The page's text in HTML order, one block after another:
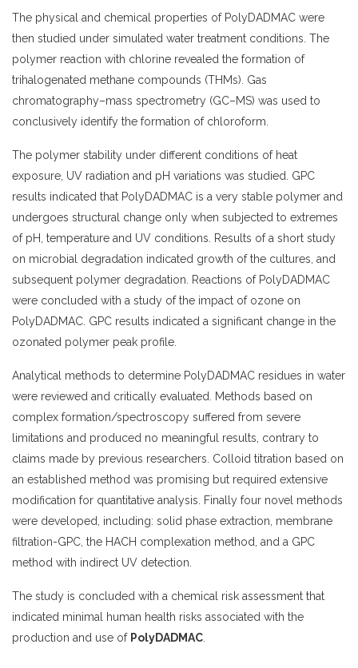
The physical and chemical properties of PolyDADMAC were
then studied under simulated water treatment conditions. The
polymer reaction with chlorine revealed the formation of
trihalogenated methane compounds (THMs). Gas
chromatography–mass spectrometry (GC–MS) was used to
conclusively identify the formation of chloroform.
The polymer stability under different conditions of heat
exposure, UV radiation and pH variations was studied. GPC
results indicated that PolyDADMAC is a very stable polymer and
undergoes structural change only when subjected to extremes
of pH, temperature and UV conditions. Results of a short study
on microbial degradation indicated growth of the cultures, and
subsequent polymer degradation. Reactions of PolyDADMAC
were concluded with a study of the impact of ozone on
PolyDADMAC. GPC results indicated a significant change in the
ozonated polymer peak profile.
Analytical methods to determine PolyDADMAC residues in water
were reviewed and critically evaluated. Methods based on
complex formation/spectroscopy suffered from severe
limitations and produced no meaningful results, contrary to
claims made by previous researchers. Colloid titration based on
an established method was promising but required extensive
modification for quantitative analysis. Finally four novel methods
were developed, including: solid phase extraction, membrane
filtration-GPC, the HACH complexation method, and a GPC
method with indirect UV detection.
The study is concluded with a chemical risk assessment that
indicated minimal human health risks associated with the
production and use of PolyDADMAC